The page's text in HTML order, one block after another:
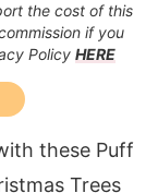
the cost of this
if you
Policy HERE
these Puff
Trees